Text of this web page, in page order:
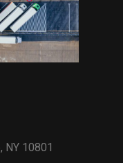
NY 10801